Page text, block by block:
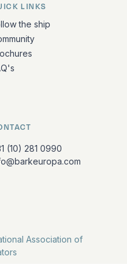
LINKS
the ship
(10) 281 0990
Association of